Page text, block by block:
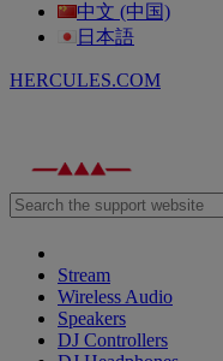
中文 (中国)
日本語
HERCULES.COM
Stream
Wireless Audio
Speakers
DJ Controllers